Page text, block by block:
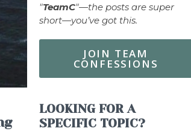
"TeamC"—the posts are super
short—you’ve got this.
JOIN TEAM
CONFESSIONS
LOOKING FOR A
SPECIFIC TOPIC?